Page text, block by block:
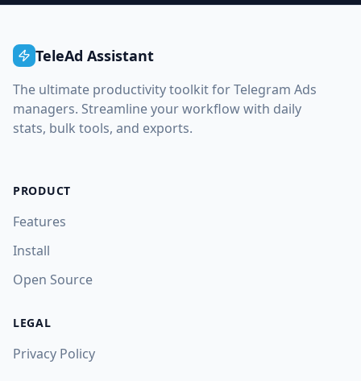
TeleAd Assistant
The ultimate productivity toolkit for Telegram Ads
managers. Streamline your workflow with daily
stats, bulk tools, and exports.
PRODUCT
Features
Install
Open Source
LEGAL
Privacy Policy